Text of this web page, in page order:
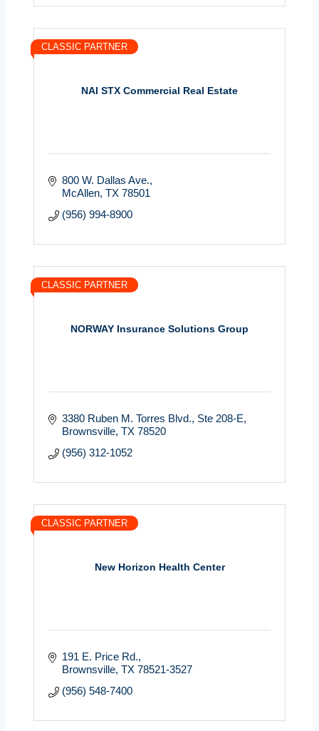
NAI STX Commercial Real Estate
CLASSIC PARTNER
800 W. Dallas Ave.
McAllen TX 78501
(956) 994-8900
NORWAY Insurance Solutions Group
CLASSIC PARTNER
3380 Ruben M. Torres Blvd. Ste 208-E
Brownsville TX 78520
(956) 312-1052
New Horizon Health Center
CLASSIC PARTNER
191 E. Price Rd.
Brownsville TX 78521-3527
(956) 548-7400